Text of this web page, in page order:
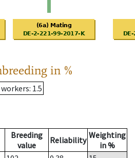
in %
: 1.5
Breeding
value
Reliability Weighting
in %